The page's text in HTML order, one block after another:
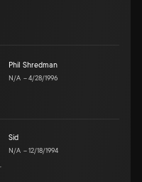
Phil Shredman
N/A –4/28/1996
Sid
N/A –12/18/1994